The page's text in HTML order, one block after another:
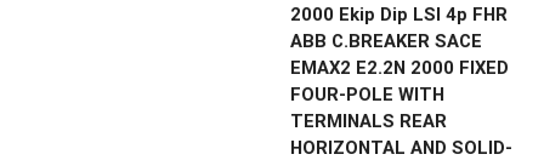
2000 Ekip Dip LSI 4p FHR
ABB C.BREAKER SACE
EMAX2 E2.2N 2000 FIXED
FOUR-POLE WITH
TERMINALS REAR
HORIZONTAL AND SOLID-